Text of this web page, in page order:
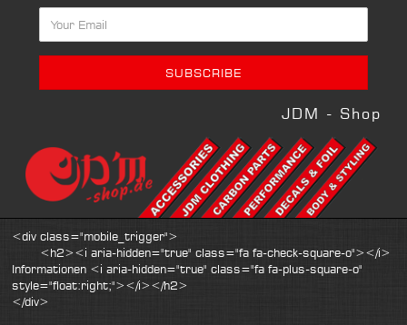
JDM - Shop
<div class="mobile_trigger">
<h2><i aria-hidden="true" class="fa fa-check-square-o"></i>
Informationen <i aria-hidden="true" class="fa fa-plus-square-o"
style="float:right;"></i></h2>
</div>